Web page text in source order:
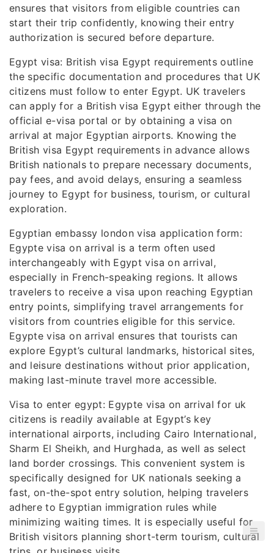
ensures that visitors from eligible countries can
start their trip confidently, knowing their entry
authorization is secured before departure.
Egypt visa: British visa Egypt requirements outline
the specific documentation and procedures that UK
citizens must follow to enter Egypt. UK travelers
can apply for a British visa Egypt either through the
official e-visa portal or by obtaining a visa on
arrival at major Egyptian airports. Knowing the
British visa Egypt requirements in advance allows
British nationals to prepare necessary documents,
pay fees, and avoid delays, ensuring a seamless
journey to Egypt for business, tourism, or cultural
exploration.
Egyptian embassy london visa application form:
Egypte visa on arrival is a term often used
interchangeably with Egypt visa on arrival,
especially in French-speaking regions. It allows
travelers to receive a visa upon reaching Egyptian
entry points, simplifying travel arrangements for
visitors from countries eligible for this service.
Egypte visa on arrival ensures that tourists can
explore Egypt’s cultural landmarks, historical sites,
and leisure destinations without prior application,
making last-minute travel more accessible.
Visa to enter egypt: Egypte visa on arrival for uk
citizens is readily available at Egypt’s key
international airports, including Cairo International,
Sharm El Sheikh, and Hurghada, as well as select
land border crossings. This convenient system is
specifically designed for UK nationals seeking a
fast, on-the-spot entry solution, helping travelers
adhere to Egyptian immigration rules while
minimizing waiting times. It is especially useful for
British visitors planning short-term tourism, cultural